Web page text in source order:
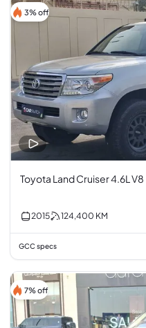
3% off
Toyota Land Cruiser 4.6L V8
2015 124,400 KM
GCC specs
7% off